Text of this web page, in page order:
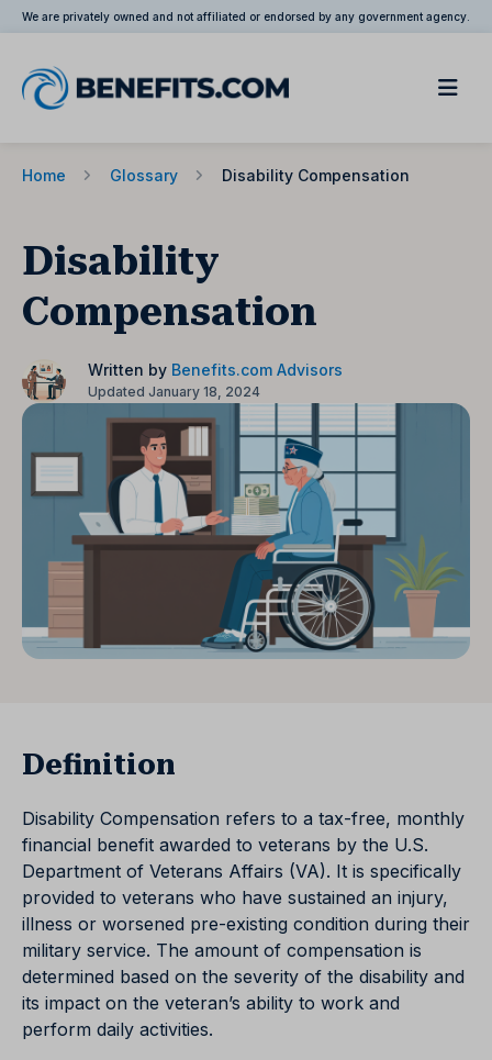
We are privately owned and not affiliated or endorsed by any government agency.
Home Glossary Disability Compensation
Disability
Compensation
Written by Benefits.com Advisors
Updated January 18, 2024
Definition
Disability Compensation refers to a tax-free, monthly
financial benefit awarded to veterans by the U.S.
Department of Veterans Affairs (VA). It is specifically
provided to veterans who have sustained an injury,
illness or worsened pre-existing condition during their
military service. The amount of compensation is
determined based on the severity of the disability and
its impact on the veteran’s ability to work and
perform daily activities.